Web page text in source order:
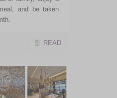
and be taken
READ